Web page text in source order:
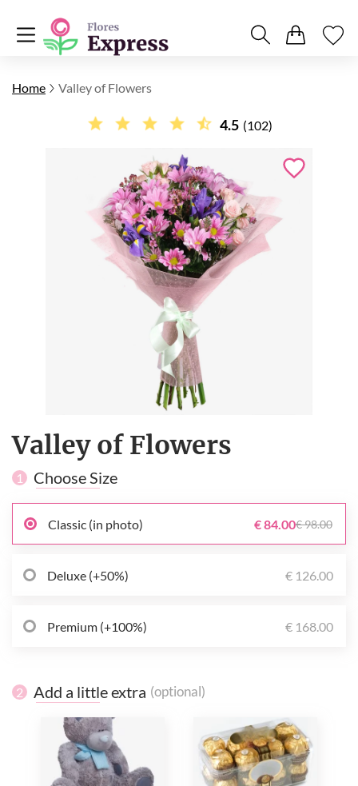
Home Valley of Flowers
4.5 (102)
Valley of Flowers
1 Choose Size
Classic (in photo) € 84.00€ 98.00
Deluxe (+50%) € 126.00
Premium (+100%) € 168.00
2 Add a little extra (optional)